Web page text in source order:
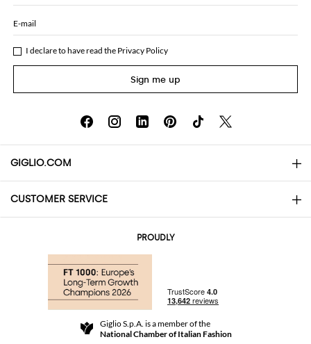
E-mail
I declare to have read the Privacy Policy
Sign me up
GIGLIO.COM
About
Community Store
CUSTOMER SERVICE
Returns and Refunds
Terms and Conditions
PROUDLY
Giglio S.p.A. is a member of the
National Chamber of Italian Fashion